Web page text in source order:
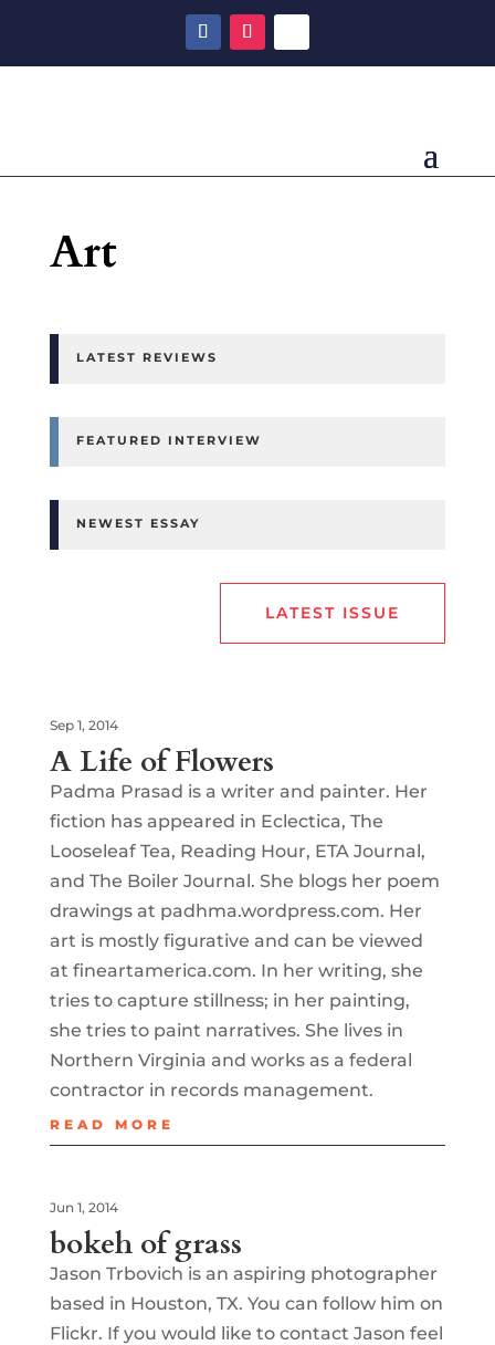
Art
LATEST REVIEWS
FEATURED INTERVIEW
NEWEST ESSAY
LATEST ISSUE
A Life of Flowers
Sep 1, 2014
Padma Prasad is a writer and painter. Her
fiction has appeared in Eclectica, The
Looseleaf Tea, Reading Hour, ETA Journal,
and The Boiler Journal. She blogs her poem
drawings at padhma.wordpress.com. Her
art is mostly figurative and can be viewed
at fineartamerica.com. In her writing, she
tries to capture stillness; in her painting,
she tries to paint narratives. She lives in
Northern Virginia and works as a federal
contractor in records management.
READ MORE
bokeh of grass
Jun 1, 2014
Jason Trbovich is an aspiring photographer
based in Houston, TX. You can follow him on
Flickr. If you would like to contact Jason feel